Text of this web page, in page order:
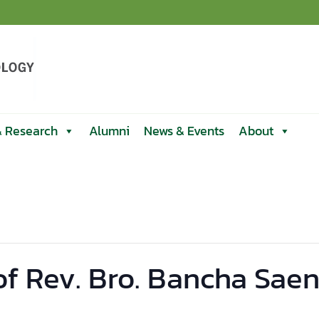
Research Alumni News & Events About
Bro. Bancha